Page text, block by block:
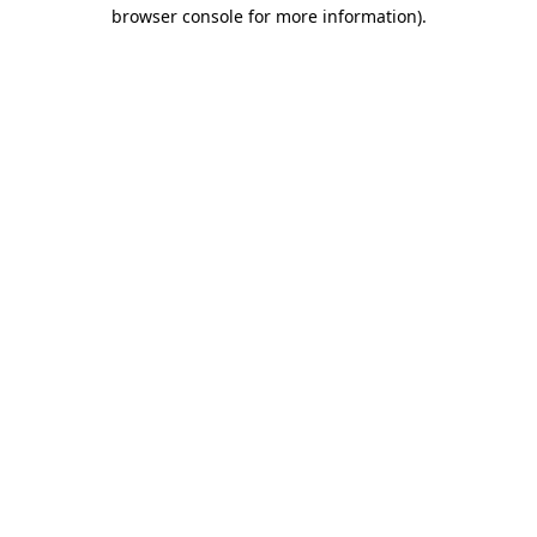
browser console for more information).